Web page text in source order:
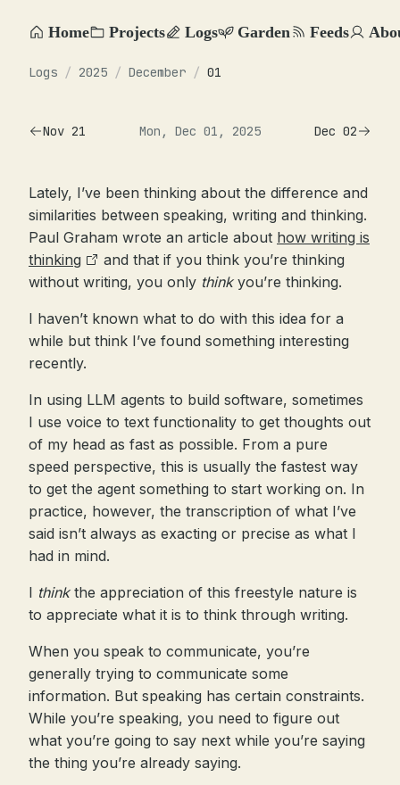
Home Projects Logs Garden Feeds
Logs / 2025 / December / 01
Nov 21 Mon, Dec 01, 2025 Dec 02
Lately, I’ve been thinking about the difference and
similarities between speaking, writing and thinking.
Paul Graham wrote an article about how writing is
thinking
and that if you think you’re thinking
without writing, you only thinkyou’re thinking.
I haven’t known what to do with this idea for a
while but think I’ve found something interesting
recently.
In using LLM agents to build software, sometimes
I use voice to text functionality to get thoughts out
of my head as fast as possible. From a pure
speed perspective, this is usually the fastest way
to get the agent something to start working on. In
practice, however, the transcription of what I’ve
said isn’t always as exacting or precise as what I
had in mind.
I thinkthe appreciation of this freestyle nature is
to appreciate what it is to think through writing.
When you speak to communicate, you’re
generally trying to communicate some
information. But speaking has certain constraints.
While you’re speaking, you need to figure out
what you’re going to say next while you’re saying
the thing you’re already saying.